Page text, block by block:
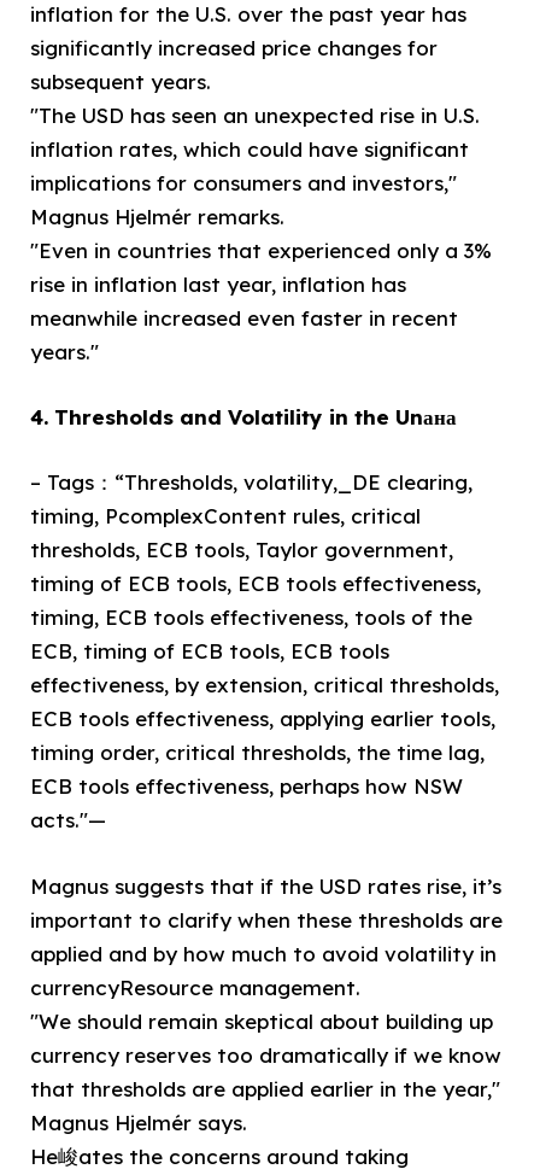
inflation for the U.S. over the past year has
significantly increased price changes for
subsequent years.
"The USD has seen an unexpected rise in U.S.
inflation rates, which could have significant
implications for consumers and investors,"
Magnus Hjelmér remarks.
"Even in countries that experienced only a 3%
rise in inflation last year, inflation has
meanwhile increased even faster in recent
years."
4. Thresholds and Volatility in the Unана
– Tags：“Thresholds, volatility,_DE clearing,
timing, PcomplexContent rules, critical
thresholds, ECB tools, Taylor government,
timing of ECB tools, ECB tools effectiveness,
timing, ECB tools effectiveness, tools of the
ECB, timing of ECB tools, ECB tools
effectiveness, by extension, critical thresholds,
ECB tools effectiveness, applying earlier tools,
timing order, critical thresholds, the time lag,
ECB tools effectiveness, perhaps how NSW
acts."—
Magnus suggests that if the USD rates rise, it’s
important to clarify when these thresholds are
applied and by how much to avoid volatility in
currencyResource management.
"We should remain skeptical about building up
currency reserves too dramatically if we know
that thresholds are applied earlier in the year,"
Magnus Hjelmér says.
He峻ates the concerns around taking